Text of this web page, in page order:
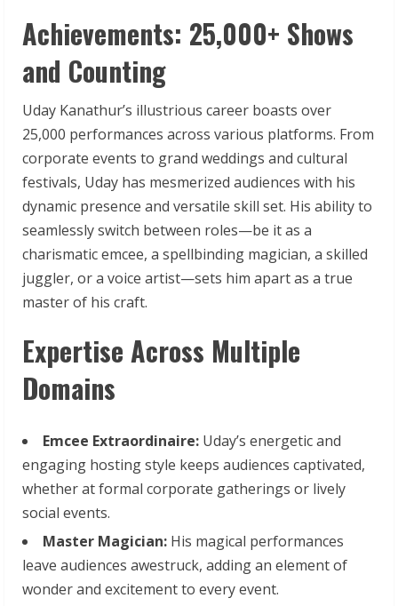
Achievements: 25,000+ Shows
and Counting
Uday Kanathur’s illustrious career boasts over
25,000 performances across various platforms. From
corporate events to grand weddings and cultural
festivals, Uday has mesmerized audiences with his
dynamic presence and versatile skill set. His ability to
seamlessly switch between roles—be it as a
charismatic emcee, a spellbinding magician, a skilled
juggler, or a voice artist—sets him apart as a true
master of his craft.
Expertise Across Multiple
Domains
Emcee Extraordinaire: Uday’s energetic and
engaging hosting style keeps audiences captivated,
whether at formal corporate gatherings or lively
social events.
Master Magician: His magical performances
leave audiences awestruck, adding an element of
wonder and excitement to every event.